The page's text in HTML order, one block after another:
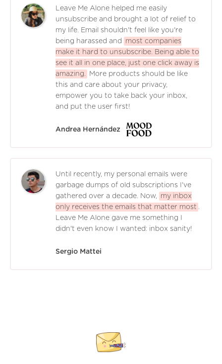
Leave Me Alone helped me easily
unsubscribe and brought a lot of relief to
my life. Email shouldn't feel like you're
being harassed and
most companies
make it hard to unsubscribe. Being able to
see it all in one place, just one click away is
amazing.
More products should be like
this and care about your privacy,
empower you to take back your inbox,
and put the user first!
Andrea Hernández
Until recently, my personal emails were
garbage dumps of old subscriptions I've
gathered over a decade. Now,
my inbox
only receives the emails that matter most .
Leave Me Alone gave me something I
didn't even know I wanted: inbox sanity!
Sergio Mattei